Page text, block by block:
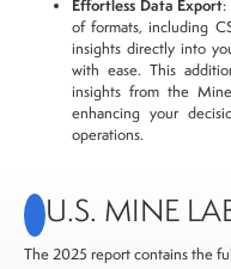
Effortless Data Export:
of formats, including
insights directly into
with ease. This
insights from the
enhancing your
operations.
U.S. MINE
The 2025 report contains the